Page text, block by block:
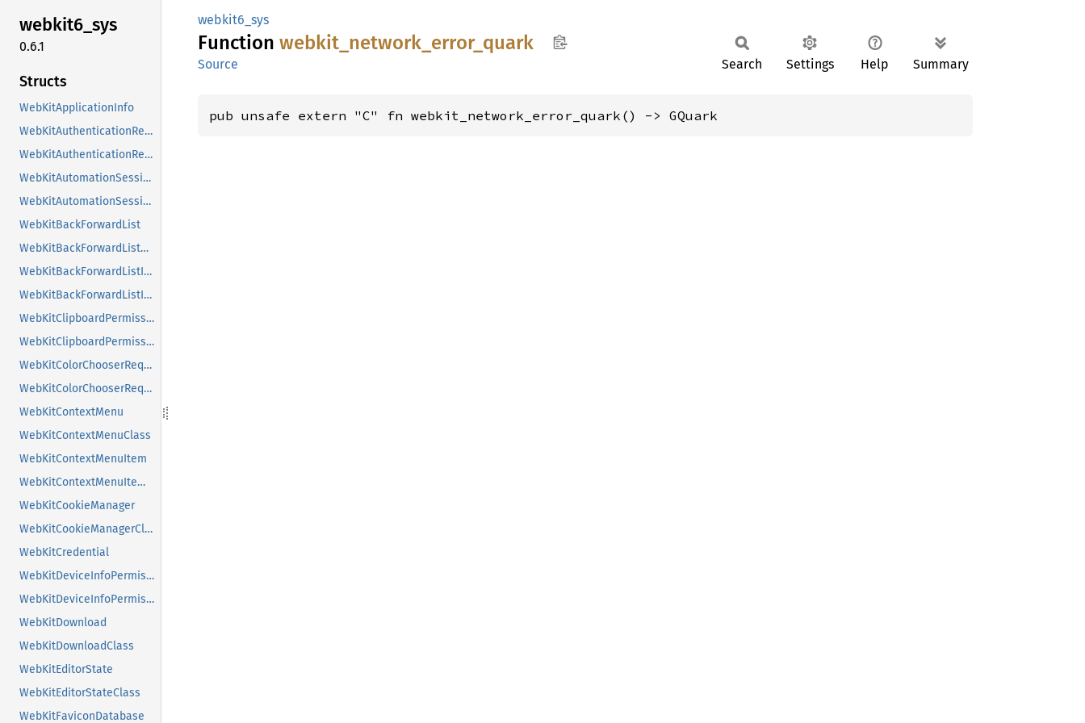
webkit6_sys
0.6.1
Structs
WebKitApplicationInfo
WebKitAuthenticationRequest
WebKitAuthenticationRequestClass
WebKitAutomationSession
WebKitAutomationSessionClass
WebKitBackForwardList
WebKitBackForwardListClass
WebKitBackForwardListItem
WebKitBackForwardListItemClass
WebKitClipboardPermissionRequest
WebKitClipboardPermissionRequestClass
WebKitColorChooserRequest
WebKitColorChooserRequestClass
WebKitContextMenu
WebKitContextMenuClass
WebKitContextMenuItem
WebKitContextMenuItemClass
WebKitCookieManager
WebKitCookieManagerClass
WebKitCredential
WebKitDeviceInfoPermissionRequest
WebKitDeviceInfoPermissionRequestClass
WebKitDownload
WebKitDownloadClass
WebKitEditorState
WebKitEditorStateClass
WebKitFaviconDatabase
webkit6_sys
Function webkit_ network_ error_ quark
Source Search Settings Help Summary
pub unsafe extern "C" fn webkit_network_error_quark() -> GQuark